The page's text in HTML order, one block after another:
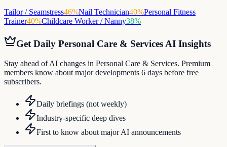
Tailor / Seamstress46%Nail Technician40%Personal Fitness
Trainer40%Childcare Worker / Nanny38%
Get Daily Personal Care & ServicesAI Insights
Stay ahead of AI changes in Personal Care & Services. Premium
members know about major developments 6 days before free
subscribers.
Daily briefings (not weekly)
Industry-specific deep dives
First to know about major AI announcements